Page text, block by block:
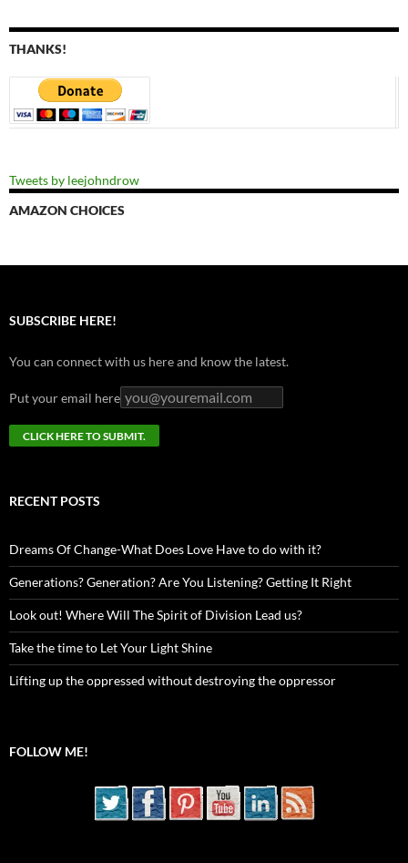
THANKS!
Tweets by leejohndrow
AMAZON CHOICES
SUBSCRIBE HERE!
You can connect with us here and know the latest.
Put your email here
RECENT POSTS
Dreams Of Change-What Does Love Have to do with it?
Generations? Generation? Are You Listening? Getting It Right
Look out! Where Will The Spirit of Division Lead us?
Take the time to Let Your Light Shine
Lifting up the oppressed without destroying the oppressor
FOLLOW ME!